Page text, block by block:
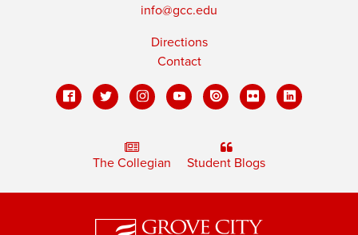
info@gcc.edu
Directions
Contact
The Collegian Student Blogs